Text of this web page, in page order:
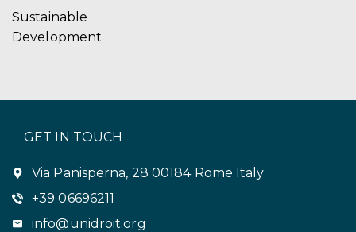
Sustainable
Development
GET IN TOUCH
Via Panisperna, 28 00184 Rome Italy
+39 06696211
info@unidroit.org